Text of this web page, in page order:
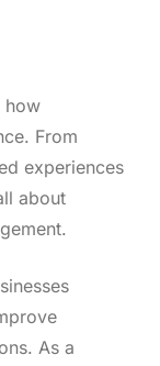
how
From
experiences
about
As a